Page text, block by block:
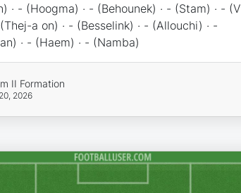
· - (Hoogma) · - (Behounek) · - (Stam) · - (V
a on) · - (Besselink) · - (Allouchi) · -
· - (Haem) · - (Namba)
II Formation
2026